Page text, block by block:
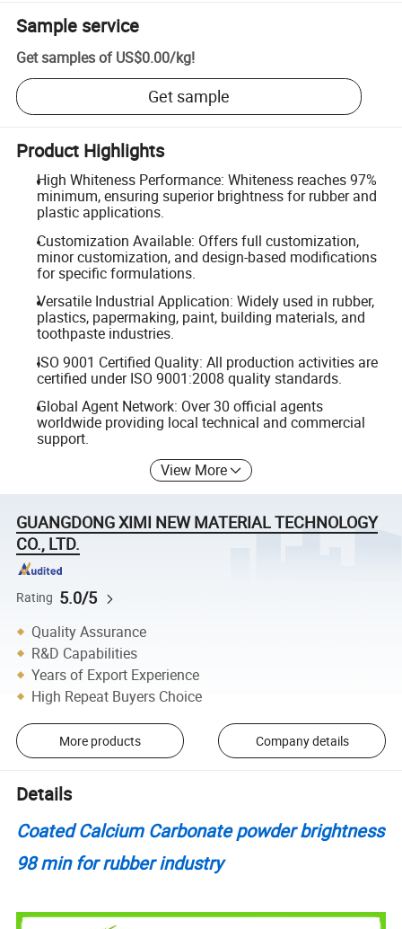
Sample service
Get samples of US$0.00/kg!
Get sample
Product Highlights
High Whiteness Performance: Whiteness reaches 97%
minimum, ensuring superior brightness for rubber and
plastic applications.
Customization Available: Offers full customization,
minor customization, and design-based modifications
for specific formulations.
Versatile Industrial Application: Widely used in rubber,
plastics, papermaking, paint, building materials, and
toothpaste industries.
ISO 9001 Certified Quality: All production activities are
certified under ISO 9001:2008 quality standards.
Global Agent Network: Over 30 official agents
worldwide providing local technical and commercial
support.
View More
GUANGDONG XIMI NEW MATERIAL TECHNOLOGY
CO., LTD.
Rating 5.0/5
Quality Assurance
R&D Capabilities
Years of Export Experience
High Repeat Buyers Choice
More products Company details
Details
Coated Calcium Carbonate powder brightness
98 min for rubber industry